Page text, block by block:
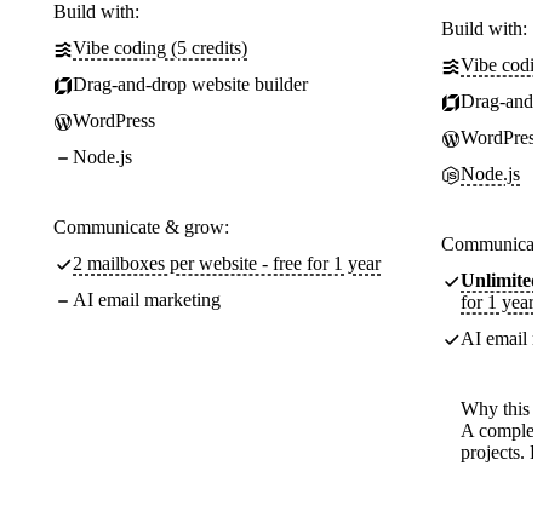
Build with:
Vibe coding (5 credits)
Drag-and-drop website builder
WordPress
Node.js
Communicate & grow:
2 mailboxes per website - free for 1 year
AI email marketing
Build with:
Vibe
Drag-
WordPress
Node.js
Unlimited
for 1 year
AI email
Why this
A
projects.